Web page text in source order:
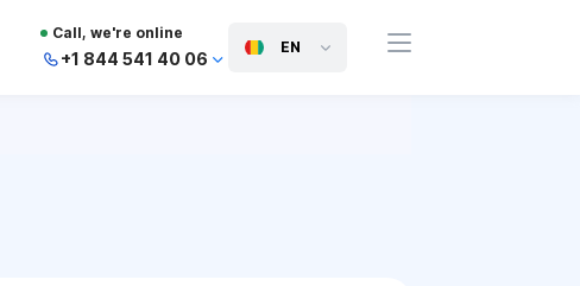
Call, we're online
+1 844 541 40 06
EN